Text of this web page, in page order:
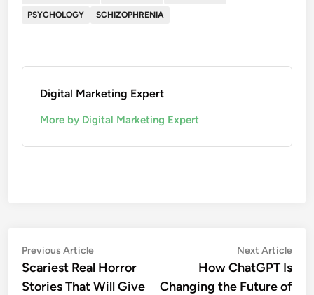
PSYCHOLOGY SCHIZOPHRENIA
Digital Marketing Expert
More by Digital Marketing Expert
Previous Article
Scariest Real Horror
Stories That Will Give
Next Article
How ChatGPT Is
Changing the Future of